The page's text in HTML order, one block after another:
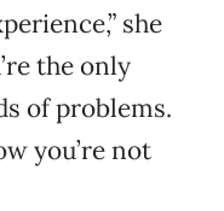
she
the only
of problems.
you’re not